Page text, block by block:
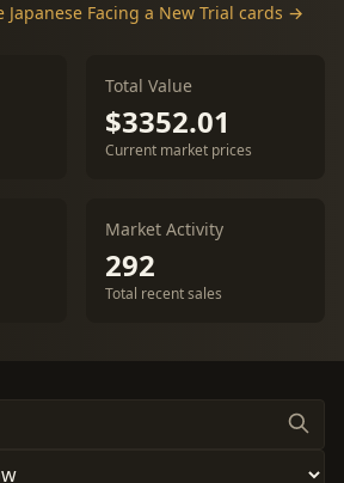
Japanese Facing a New Trial cards →
Total Value
$3352.01
Current market prices
Market Activity
292
Total recent sales